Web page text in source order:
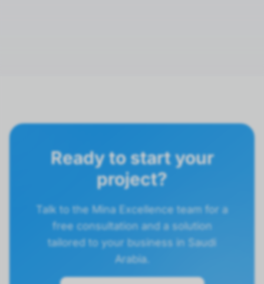
Ready to start your
project?
Talk to the Mina Excellence team for a
free consultation and a solution
tailored to your business in Saudi
Arabia.